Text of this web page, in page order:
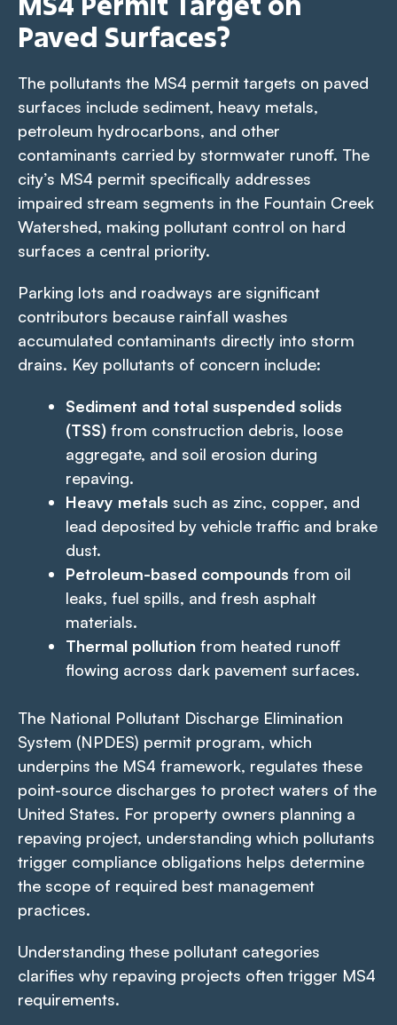
Paved Surfaces?
The pollutants the MS4 permit targets on paved
surfaces include sediment, heavy metals,
petroleum hydrocarbons, and other
contaminants carried by stormwater runoff. The
city’s MS4 permit specifically addresses
impaired stream segments in the Fountain Creek
Watershed, making pollutant control on hard
surfaces a central priority.
Parking lots and roadways are significant
contributors because rainfall washes
accumulated contaminants directly into storm
drains. Key pollutants of concern include:
Sediment and total suspended solids
(TSS) from construction debris, loose
aggregate, and soil erosion during
repaving.
Heavy metals such as zinc, copper, and
lead deposited by vehicle traffic and brake
dust.
Petroleum-based compounds from oil
leaks, fuel spills, and fresh asphalt
materials.
Thermal pollution from heated runoff
flowing across dark pavement surfaces.
The National Pollutant Discharge Elimination
System (NPDES) permit program, which
underpins the MS4 framework, regulates these
point-source discharges to protect waters of the
United States. For property owners planning a
repaving project, understanding which pollutants
trigger compliance obligations helps determine
the scope of required best management
practices.
Understanding these pollutant categories
clarifies why repaving projects often trigger MS4
requirements.